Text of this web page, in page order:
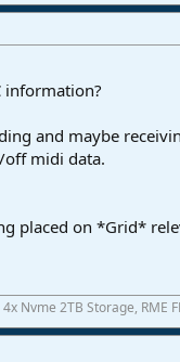
information?
and maybe
midi data.
placed on *Grid*
Nvme 2TB Storage, RME